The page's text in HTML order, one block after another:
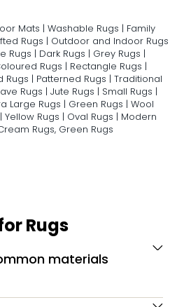
Mats | Washable Rugs | Family
Rugs | Outdoor and Indoor Rugs
Rugs | Dark Rugs | Grey Rugs |
Rugs | Rectangle Rugs |
Rugs | Patterned Rugs | Traditional
Rugs | Jute Rugs | Small Rugs |
Large Rugs | Green Rugs | Wool
| Yellow Rugs | Oval Rugs | Modern
Rugs, Green Rugs
Rugs
materials